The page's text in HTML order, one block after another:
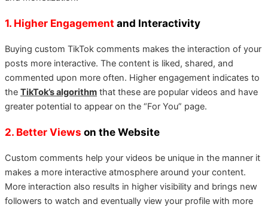
1. Higher Engagement and Interactivity
Buying custom TikTok comments makes the interaction of your
posts more interactive. The content is liked, shared, and
commented upon more often. Higher engagement indicates to
the TikTok’s algorithm that these are popular videos and have
greater potential to appear on the “For You” page.
2. Better Views on the Website
Custom comments help your videos be unique in the manner it
makes a more interactive atmosphere around your content.
More interaction also results in higher visibility and brings new
followers to watch and eventually view your profile with more